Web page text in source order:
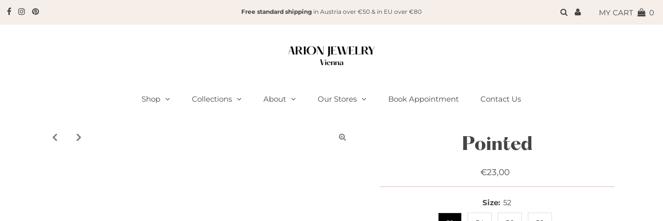
Free standard shippingin Austria over €50 & in EU over €80 MY CART 0
Shop Collections About Our Stores Book Appointment Contact Us
Pointed
Regular
Price
€23,00
Size: 52
{{currency}}{{discount}}